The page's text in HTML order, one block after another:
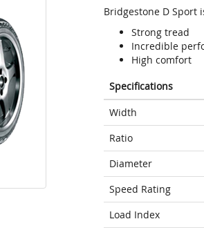
Bridgestone D Sport
Strong tread
Incredible
High comfort
Specifications
Width
Ratio
Diameter
Speed Rating
Load Index